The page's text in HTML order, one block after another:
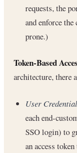
requests, the
and enforce
prone.)
Token-Based
architecture, there
User
each end-
SSO login) to
an access